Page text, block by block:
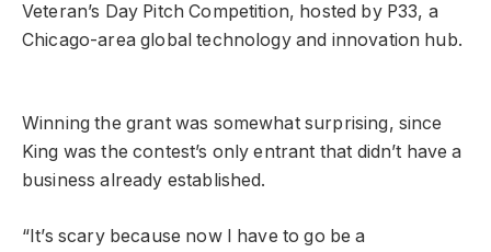
Veteran’s Day Pitch Competition, hosted by P33, a
Chicago-area global technology and innovation hub.
Winning the grant was somewhat surprising, since
King was the contest’s only entrant that didn’t have a
business already established.
“It’s scary because now I have to go be a